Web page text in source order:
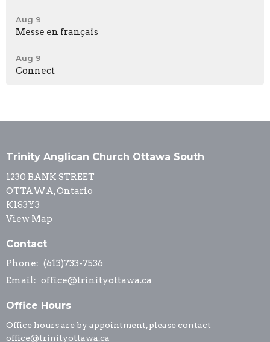
Aug 9
Messe en français
Aug 9
Connect
Trinity Anglican Church Ottawa South
1230 BANK STREET
OTTAWA, Ontario
K1S3Y3
View Map
Contact
Phone: (613)733-7536
Email: office@trinityottawa.ca
Office Hours
Office hours are by appointment, please contact
office@trinityottawa.ca